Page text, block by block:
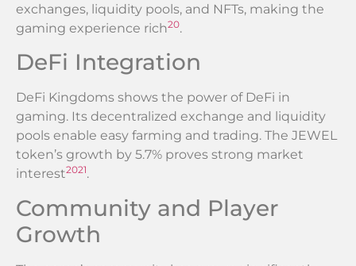
exchanges, liquidity pools, and NFTs, making the
gaming experience rich20.
DeFi Integration
DeFi Kingdoms shows the power of DeFi in
gaming. Its decentralized exchange and liquidity
pools enable easy farming and trading. The JEWEL
token’s growth by 5.7% proves strong market
interest2021.
Community and Player
Growth